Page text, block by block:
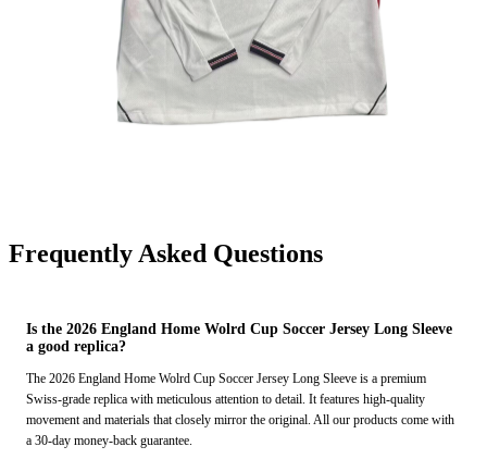
Frequently Asked Questions
Is the 2026 England Home Wolrd Cup Soccer Jersey Long Sleeve
a good replica?
The 2026 England Home Wolrd Cup Soccer Jersey Long Sleeve is a premium
Swiss-grade replica with meticulous attention to detail. It features high-quality
movement and materials that closely mirror the original. All our products come with
a 30-day money-back guarantee.